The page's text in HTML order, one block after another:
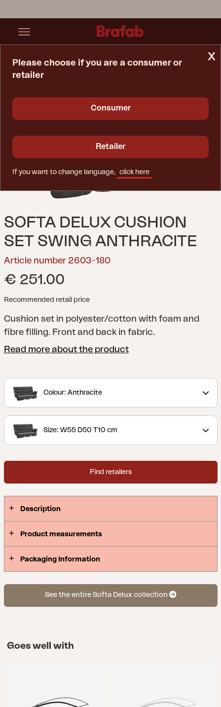
SOFTA DELUX CUSHION
SET SWING ANTHRACITE
Article number 2603-180
€ 251.00
Recommended retail price
Cushion set in polyester/cotton with foam and
fibre filling. Front and back in fabric.
Read more about the product
Colour: Anthracite
Size: W55 D50 T10 cm
Find retailers
Description
Product measurements
Packaging Information
See the entire Softa Delux collection
Goes well with
x
Please choose if you are a consumer or
retailer
Consumer
Retailer
If you want to change language, click here